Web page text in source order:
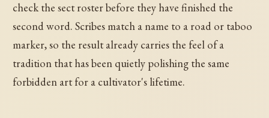
check the sect roster before they have finished the
second word. Scribes match a name to a road or taboo
marker, so the result already carries the feel of a
tradition that has been quietly polishing the same
forbidden art for a cultivator's lifetime.